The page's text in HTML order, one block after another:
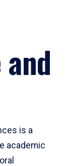
is a
academic